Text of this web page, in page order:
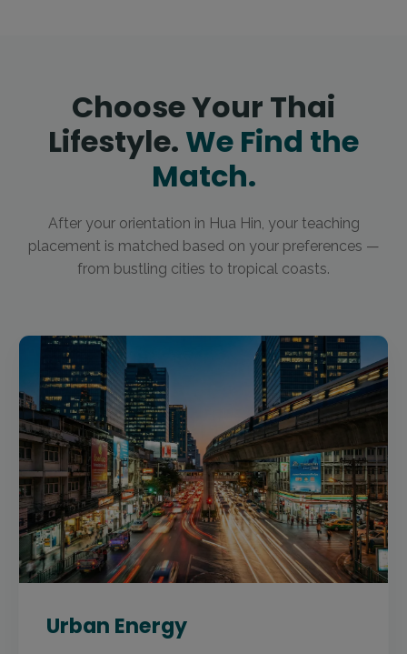
Choose Your Thai
Lifestyle. We Find the
Match.
After your orientation in Hua Hin, your teaching
placement is matched based on your preferences —
from bustling cities to tropical coasts.
Urban Energy